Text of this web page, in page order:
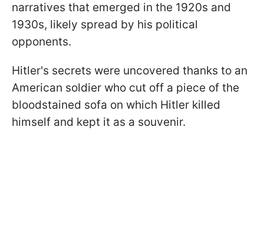
narratives that emerged in the 1920s and
1930s, likely spread by his political
opponents.
Hitler's secrets were uncovered thanks to an
American soldier who cut off a piece of the
bloodstained sofa on which Hitler killed
himself and kept it as a souvenir.